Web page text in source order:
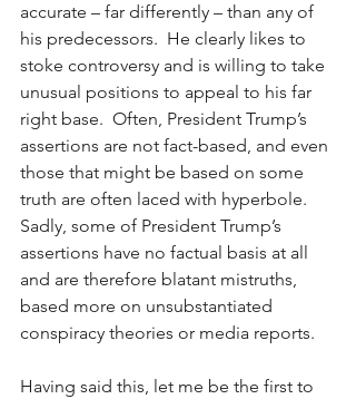
accurate – far differently – than any of
his predecessors.  He clearly likes to
stoke controversy and is willing to take
unusual positions to appeal to his far
right base.  Often, President Trump’s
assertions are not fact-based, and even
those that might be based on some
truth are often laced with hyperbole.
Sadly, some of President Trump’s
assertions have no factual basis at all
and are therefore blatant mistruths,
based more on unsubstantiated
conspiracy theories or media reports.
Having said this, let me be the first to